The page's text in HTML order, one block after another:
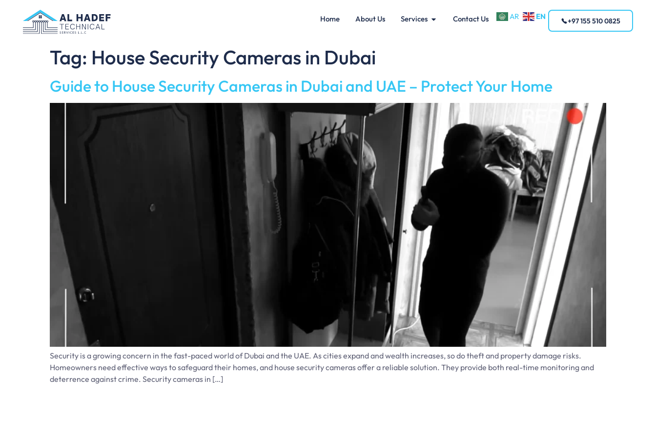
Home About Us Services Contact Us AR EN +97 155 510 0825
Tag: House Security Cameras in Dubai
Guide to House Security Cameras in Dubai and UAE – Protect Your Home
Security is a growing concern in the fast-paced world of Dubai and the UAE. As cities expand and wealth increases, so do theft and property damage risks.
Homeowners need effective ways to safeguard their homes, and house security cameras offer a reliable solution. They provide both real-time monitoring and
deterrence against crime. Security cameras in […]